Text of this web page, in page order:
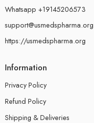
Whatsapp +19145206573
support@usmedspharma.org
https://usmedspharma.org
Information
Privacy Policy
Refund Policy
Shipping & Deliveries